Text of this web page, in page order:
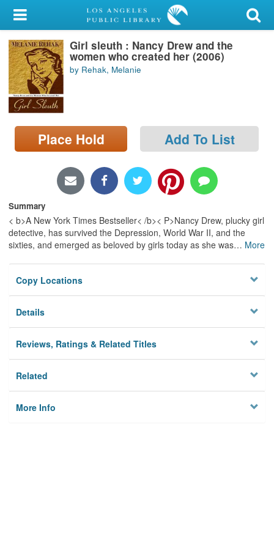
My Account
Library Card
Sign In
Search
Locations/Hours (external
page)
Girl sleuth : Nancy Drew and the
women who created her (2006)
by Rehak, Melanie
Place Hold Add To List
Summary
< b>A New York Times Bestseller< /b>< P>Nancy Drew, plucky girl
detective, has survived the Depression, World War II, and the
sixties, and emerged as beloved by girls today as she was… More
Copy Locations
Details
Reviews, Ratings & Related Titles
Related
More Info